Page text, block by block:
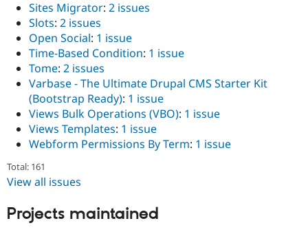
Sites Migrator: 2 issues
Slots: 2 issues
Open Social: 1 issue
Time-Based Condition: 1 issue
Tome: 2 issues
Varbase - The Ultimate Drupal CMS Starter Kit
(Bootstrap Ready): 1 issue
Views Bulk Operations (VBO): 1 issue
Views Templates: 1 issue
Webform Permissions By Term: 1 issue
Total: 161
View all issues
Projects maintained